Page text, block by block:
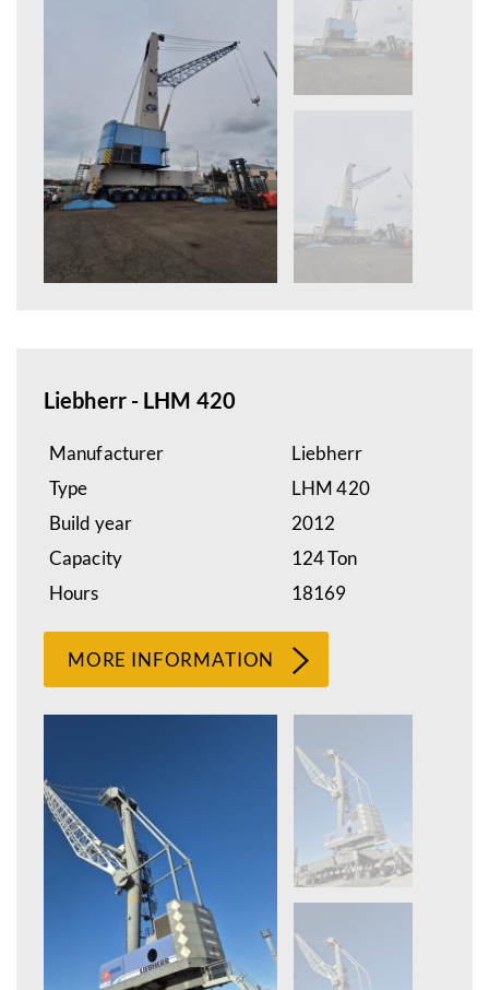
Liebherr - LHM 420
Manufacturer
Liebherr
Type
LHM 420
Build year
2012
Capacity
124 Ton
Hours
18169
MORE INFORMATION